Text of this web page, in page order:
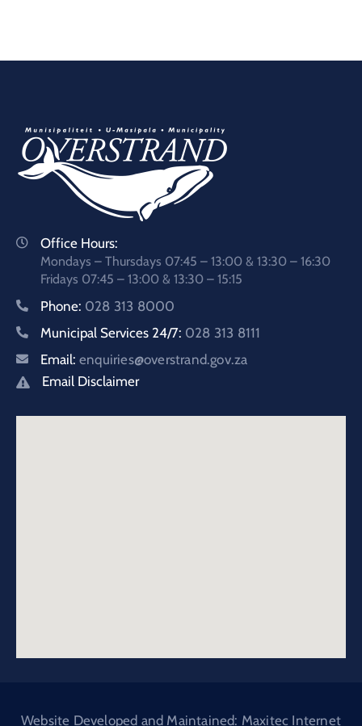
Office Hours:
Mondays – Thursdays 07:45 – 13:00 & 13:30 – 16:30
Fridays 07:45 – 13:00 & 13:30 – 15:15
Phone: 028 313 8000
Municipal Services 24/7: 028 313 8111
Email: enquiries@overstrand.gov.za
Email Disclaimer
Website Developed and Maintained: Maxitec Internet